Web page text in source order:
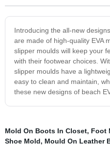
Introducing the all-new
are made of high-quality EVA
slipper moulds will keep your
with their footwear choices.
slipper moulds have a
easy to clean and maintain,
these new designs of beach
Mold On Boots In Closet, Foot
Shoe Mold, Mould On Leather